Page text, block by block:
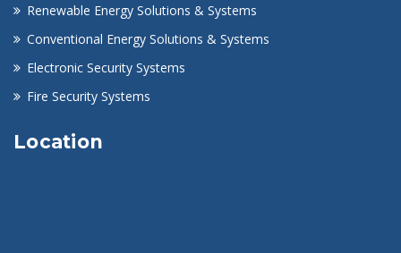
Renewable Energy Solutions & Systems
Conventional Energy Solutions & Systems
Electronic Security Systems
Fire Security Systems
Location